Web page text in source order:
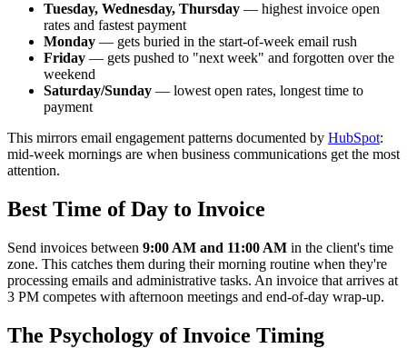
Tuesday, Wednesday, Thursday — highest invoice open
rates and fastest payment
Monday — gets buried in the start-of-week email rush
Friday — gets pushed to "next week" and forgotten over the
weekend
Saturday/Sunday — lowest open rates, longest time to
payment
This mirrors email engagement patterns documented by HubSpot:
mid-week mornings are when business communications get the most
attention.
Best Time of Day to Invoice
Send invoices between 9:00 AM and 11:00 AM in the client's time
zone. This catches them during their morning routine when they're
processing emails and administrative tasks. An invoice that arrives at
3 PM competes with afternoon meetings and end-of-day wrap-up.
The Psychology of Invoice Timing